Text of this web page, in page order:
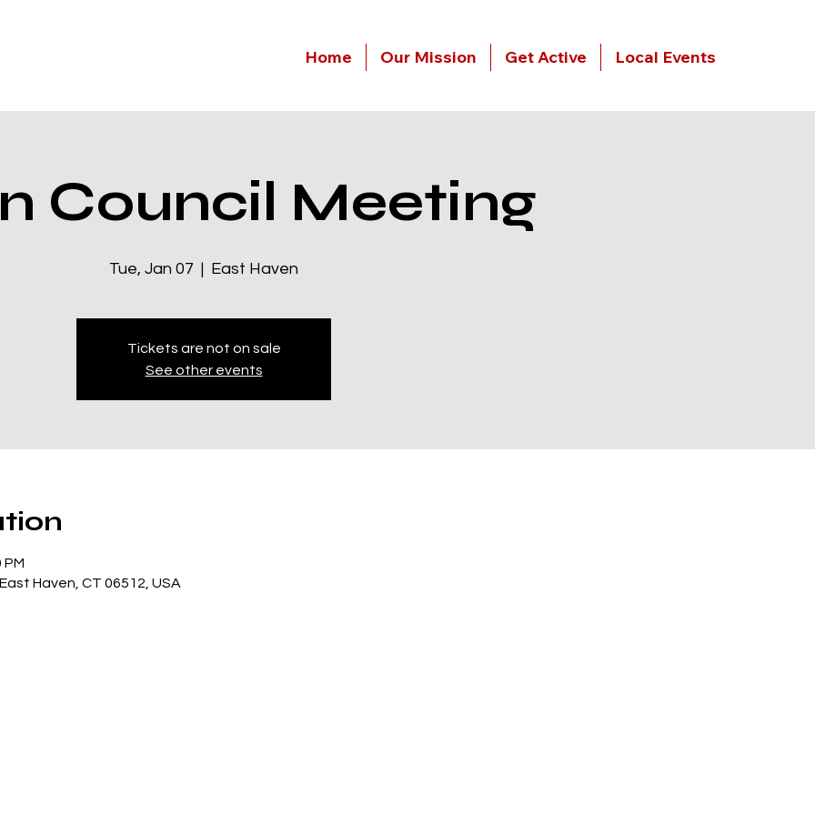
Home Our Mission Get Active Local Events
Council Meeting
Tue, Jan 07
  |
East Haven
Tickets are not on sale
See other events
PM
Haven, CT 06512, USA